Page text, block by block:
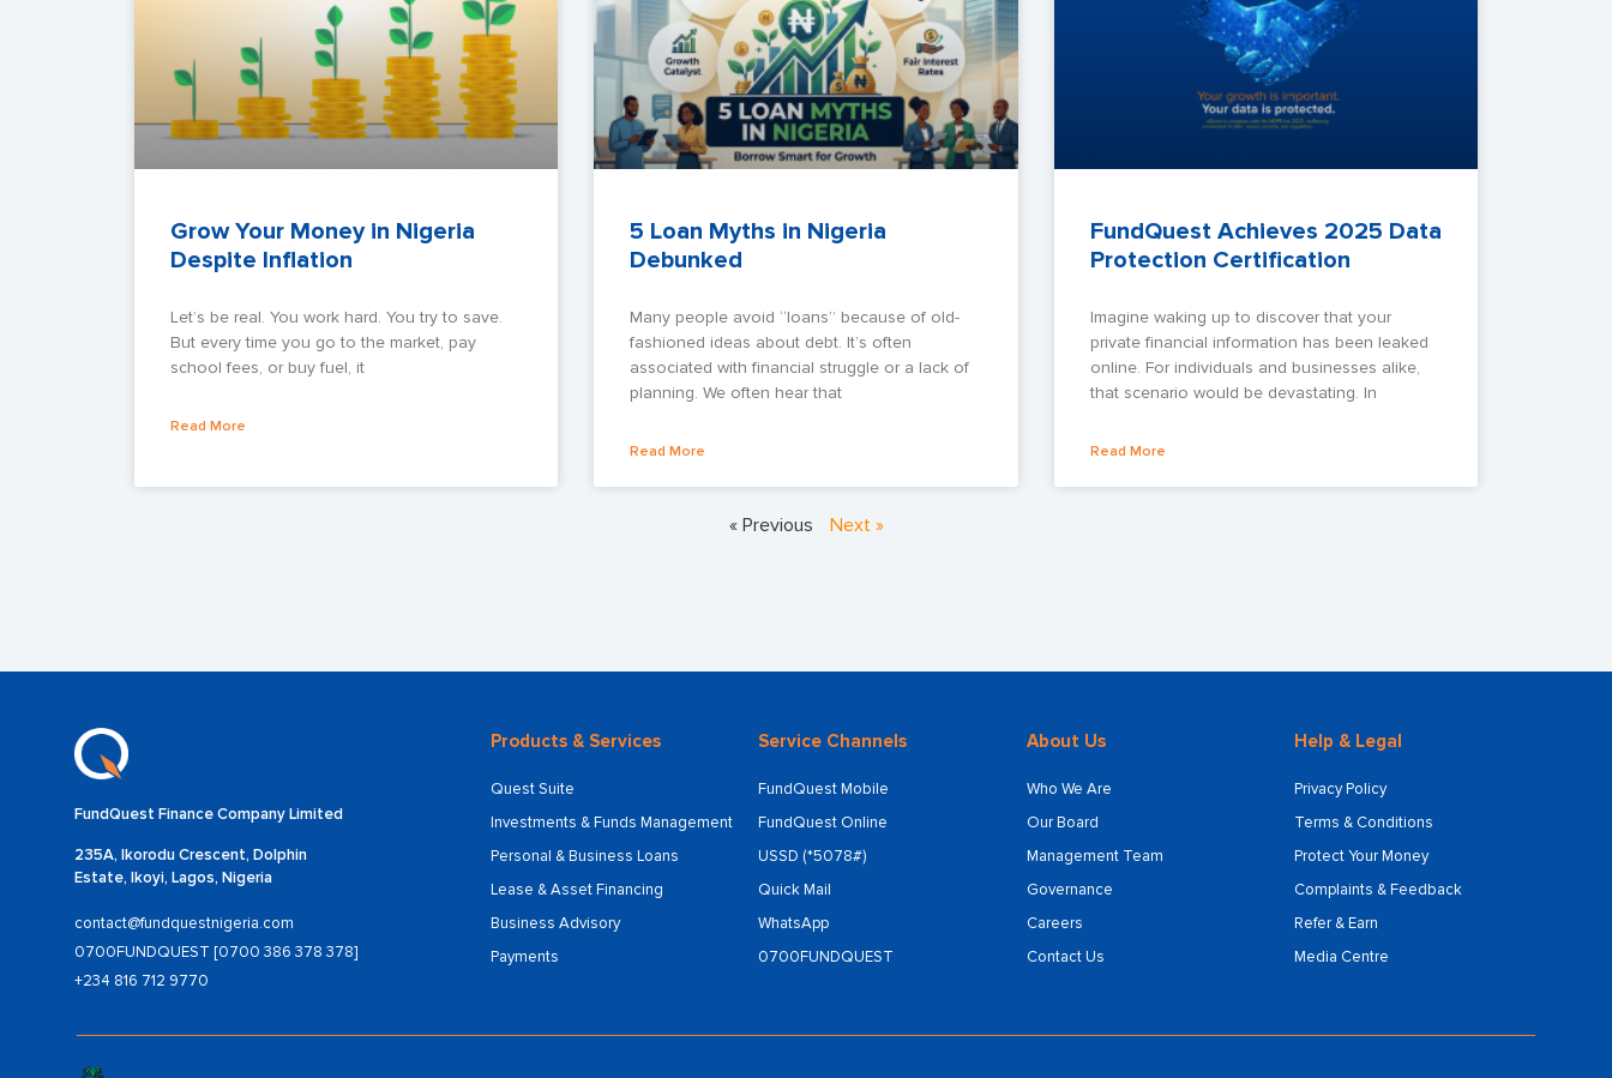
Grow Your Money in Nigeria
Despite Inflation
Let’s be real. You work hard. You try to save.
But every time you go to the market, pay
school fees, or buy fuel, it
Read More
5 Loan Myths in Nigeria
Debunked
Many people avoid “loans” because of old-
fashioned ideas about debt. It’s often
associated with financial struggle or a lack of
planning. We often hear that
Read More
FundQuest Achieves 2025 Data
Protection Certification
Imagine waking up to discover that your
private financial information has been leaked
online. For individuals and businesses alike,
that scenario would be devastating. In
Read More
« Previous Next »
FundQuest Finance Company Limited
235A, Ikorodu Crescent, Dolphin
Estate, Ikoyi, Lagos, Nigeria
contact@fundquestnigeria.com
0700FUNDQUEST [0700 386 378 378]
+234 816 712 9770
Products & Services
Quest Suite
Investments & Funds Management
Personal & Business Loans
Lease & Asset Financing
Business Advisory
Payments
Service Channels
FundQuest Mobile
FundQuest Online
USSD (*5078#)
Quick Mail
WhatsApp
0700FUNDQUEST
About Us
Who We Are
Our Board
Management Team
Governance
Careers
Contact Us
Help & Legal
Privacy Policy
Terms & Conditions
Protect Your Money
Complaints & Feedback
Refer & Earn
Media Centre